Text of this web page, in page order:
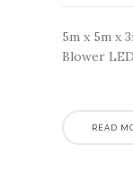
5m x 5m x
Blower
READ